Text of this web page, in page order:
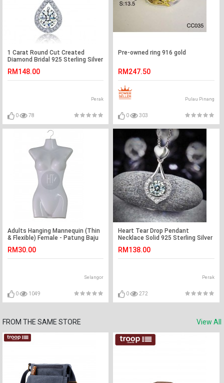
1 Carat Round Cut Created
Diamond Bridal 925 Sterling Silver
RM148.00
Perak
0 78
Pre-owned ring 916 gold
RM247.50
Pulau Pinang
0 303
Adults Hanging Mannequin (Thin
& Flexible) Female - Patung Baju
RM30.00
Selangor
0 1049
Heart Tear Drop Pendant
Necklace Solid 925 Sterling Silver
RM138.00
Perak
0 272
FROM THE SAME STORE View All